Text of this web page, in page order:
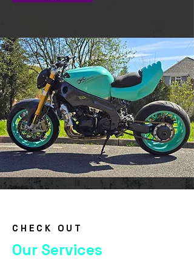
CHECK OUT
Our Services